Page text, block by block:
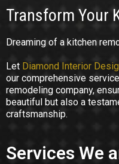
Transform Your
Dreaming of a kitchen
Let Diamond Interior
our comprehensive
remodeling company,
beautiful but also a
craftsmanship.
Services We